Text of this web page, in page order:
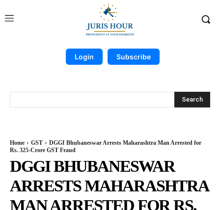
Login Subscribe
Search
Home GST
DGGI Bhubaneswar Arrests Maharashtra Man Arrested for
Rs. 325-Crore GST Fraud
DGGI BHUBANESWAR
ARRESTS MAHARASHTRA
MAN ARRESTED FOR RS.